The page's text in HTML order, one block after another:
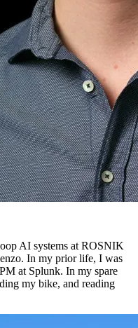
AI systems at ROSNIK
In my prior life, I was
at Splunk. In my spare
my bike, and reading